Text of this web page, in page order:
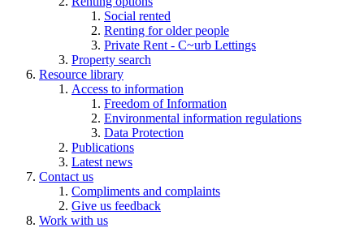
Social rented
Renting for older people
Private Rent - C~urb Lettings
Property search
Resource library
Access to information
Freedom of Information
Environmental information regulations
Data Protection
Publications
Latest news
Contact us
Compliments and complaints
Give us feedback
Work with us